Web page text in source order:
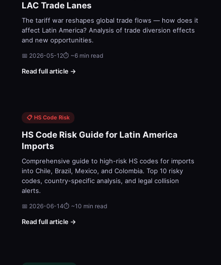
LAC Trade Lanes
The tariff war reshapes global trade flows — how does it
affect Latin America? Analysis of trade diversion effects
and new opportunities.
📅 2026-05-12⏱ ~6 min read
Read full article →
📋 HS Code Risk
HS Code Risk Guide for Latin America
Imports
Comprehensive guide to high-risk HS codes for imports
into Chile, Brazil, Mexico, and Colombia. Top 10 risky
codes, country-specific analysis, and legal collision
alerts.
📅 2026-06-14⏱ ~10 min read
Read full article →